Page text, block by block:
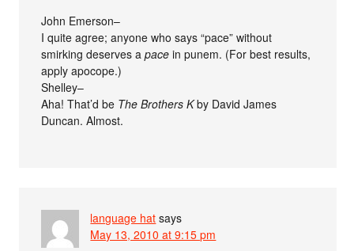
John Emerson–
I quite agree; anyone who says “pace” without
smirking deserves apace in punem. (For best results,
apply apocope.)
Shelley–
Aha! That’d be The Brothers Kby David James
Duncan. Almost.
language hat says
May 13, 2010 at 9:15 pm